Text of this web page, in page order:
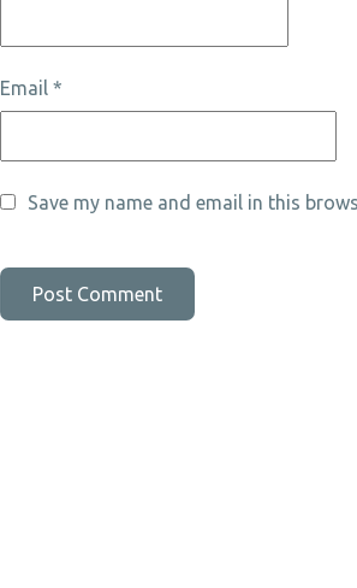
Email *
Save my name and email in this